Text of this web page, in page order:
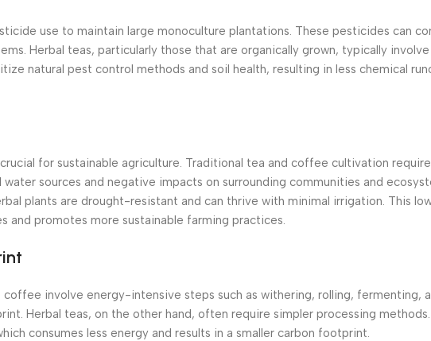
use to maintain large monoculture plantations. These pesticides can
Herbal teas, particularly those that are organically grown, typically
natural pest control methods and soil health, resulting in less chemical
for sustainable agriculture. Traditional tea and coffee cultivation
sources and negative impacts on surrounding communities and
plants are drought-resistant and can thrive with minimal irrigation. This
and promotes more sustainable farming practices.
involve energy-intensive steps such as withering, rolling, fermenting,
Herbal teas, on the other hand, often require simpler processing methods.
consumes less energy and results in a smaller carbon footprint.